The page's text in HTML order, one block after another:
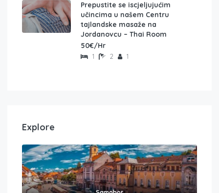
Prepustite se iscjeljujućim
učincima u našem Centru
tajlandske masaže na
Jordanovcu – Thai Room
50€/Hr
1 2 1
Explore